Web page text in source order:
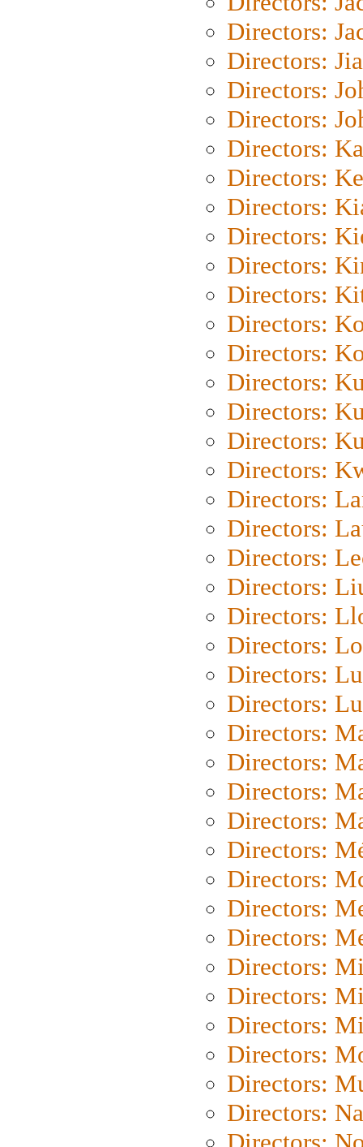
Directors:
Directors:
Directors:
Directors:
Directors:
Directors:
Directors:
Directors:
Directors:
Directors:
Directors:
Directors:
Directors:
Directors:
Directors:
Directors:
Directors:
Directors:
Directors:
Directors:
Directors:
Directors:
Directors:
Directors:
Directors:
Directors:
Directors:
Directors:
Directors:
Directors:
Directors:
Directors:
Directors:
Directors:
Directors:
Directors:
Directors:
Directors: